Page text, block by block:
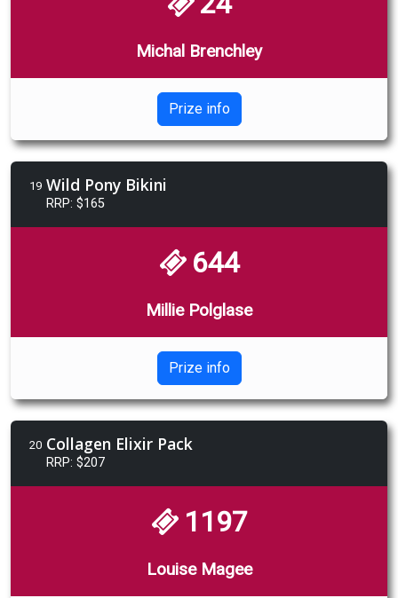
Michal Brenchley
Prize info
19 Wild Pony Bikini
RRP: $165
644
Millie Polglase
Prize info
20 Collagen Elixir Pack
RRP: $207
1197
Louise Magee